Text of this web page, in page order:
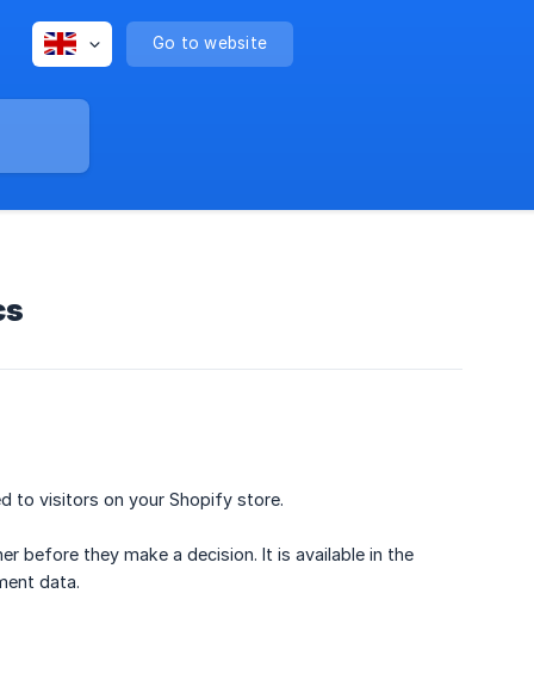
Go to website
to visitors on your Shopify store.
before they make a decision. It is available in the
data.